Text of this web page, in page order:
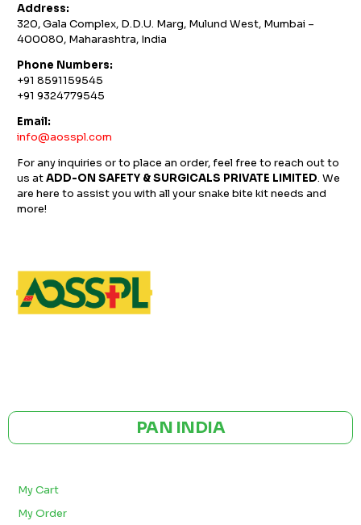
Address:
320, Gala Complex, D.D.U. Marg, Mulund West, Mumbai –
400080, Maharashtra, India
Phone Numbers:
+91 8591159545
+91 9324779545
Email:
info@aosspl.com
For any inquiries or to place an order, feel free to reach out to
us atADD-ON SAFETY & SURGICALS PRIVATE LIMITED. We
are here to assist you with all your snake bite kit needs and
more!
PAN INDIA
My Cart
My Order